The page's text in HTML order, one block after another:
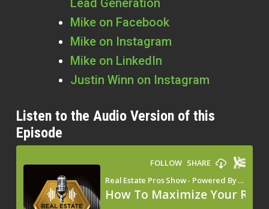
Mike on Facebook
Mike on Instagram
Mike on LinkedIn
Justin Winn on Instagram
Listen to the Audio Version of this
Episode